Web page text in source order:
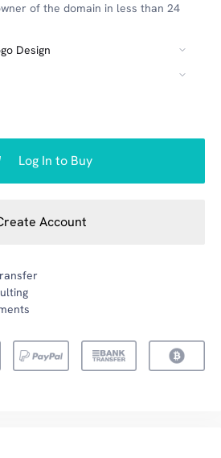
of the domain in less than 24
Design
Log In to Buy
Account